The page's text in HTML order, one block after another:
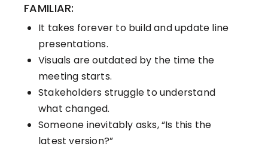
FAMILIAR:
It takes forever to build and update line
presentations.
Visuals are outdated by the time the
meeting starts.
Stakeholders struggle to understand
what changed.
Someone inevitably asks, “Is this the
latest version?”